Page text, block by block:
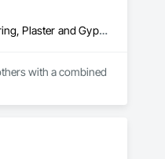
Cement Plastering, Exterior Insulation and Finish Systems Eifs, Gypsum Plastering, Masonry, Other Plastering, Plaster and Gypsum Board, Plaster and Gypsum Board Assemblies, Polymer Based Exterior Insulation and Finish System, Polymer Modified Exterior Insulation and Finish System, Supports For Plaster and Gypsum Board, Veneer Plastering, Water Drainage Exterior Insulation and Finish System, Weather Barriers
with a combined